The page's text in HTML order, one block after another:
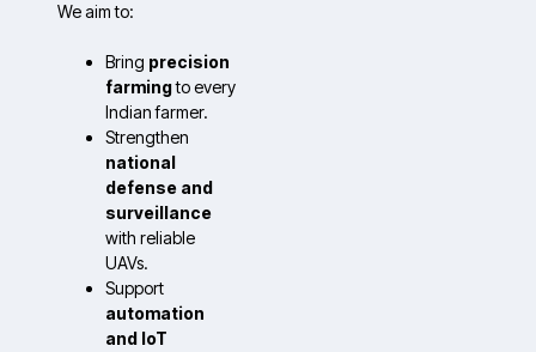
We aim to:
Bring precision
farmingto every
Indian farmer.
Strengthen
national
defense and
surveillance
with reliable
UAVs.
Support
automation
and IoT